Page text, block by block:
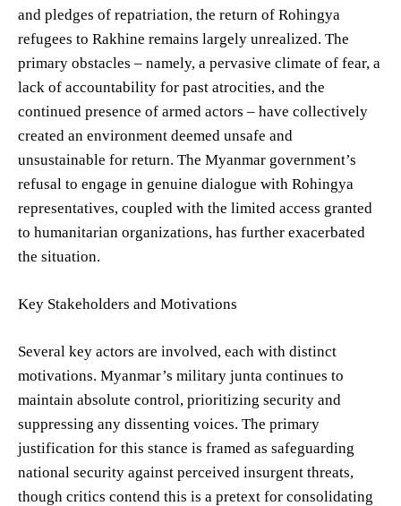
and pledges of repatriation, the return of Rohingya
refugees to Rakhine remains largely unrealized. The
primary obstacles – namely, a pervasive climate of fear, a
lack of accountability for past atrocities, and the
continued presence of armed actors – have collectively
created an environment deemed unsafe and
unsustainable for return. The Myanmar government’s
refusal to engage in genuine dialogue with Rohingya
representatives, coupled with the limited access granted
to humanitarian organizations, has further exacerbated
the situation.
Key Stakeholders and Motivations
Several key actors are involved, each with distinct
motivations. Myanmar’s military junta continues to
maintain absolute control, prioritizing security and
suppressing any dissenting voices. The primary
justification for this stance is framed as safeguarding
national security against perceived insurgent threats,
though critics contend this is a pretext for consolidating